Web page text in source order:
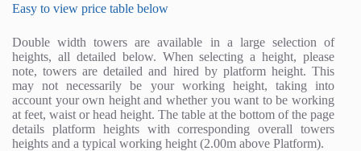
Easy to view price table below
Double width towers are available in a large selection of
heights, all detailed below. When selecting a height, please
note, towers are detailed and hired by platform height. This
may not necessarily be your working height, taking into
account your own height and whether you want to be working
at feet, waist or head height. The table at the bottom of the page
details platform heights with corresponding overall towers
heights and a typical working height (2.00m above Platform).